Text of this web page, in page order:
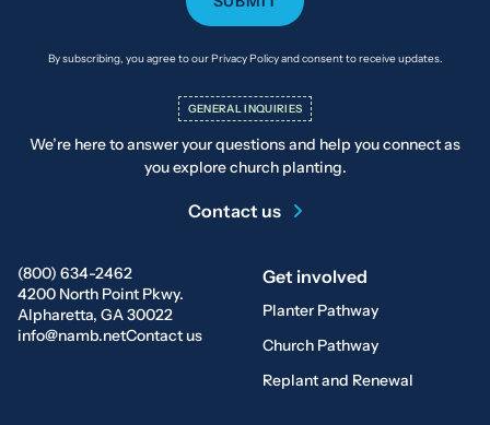
(800) 634-2462
4200 North Point Pkwy.
Alpharetta, GA 30022
info@namb.netContact us
Get involved
Planter Pathway
Church Pathway
Replant and Renewal
By subscribing, you agree to our Privacy Policy and consent to receive updates.
GENERAL INQUIRIES
We’re here to answer your questions and help you connect as
you explore church planting.
Contact us